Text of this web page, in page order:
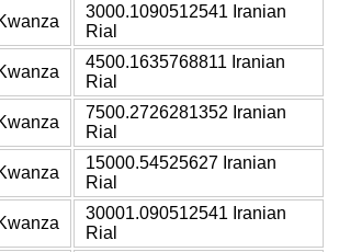
3000.1090512541 Iranian
Rial
4500.1635768811 Iranian
Rial
7500.2726281352 Iranian
Rial
15000.54525627 Iranian
Rial
30001.090512541 Iranian
Rial